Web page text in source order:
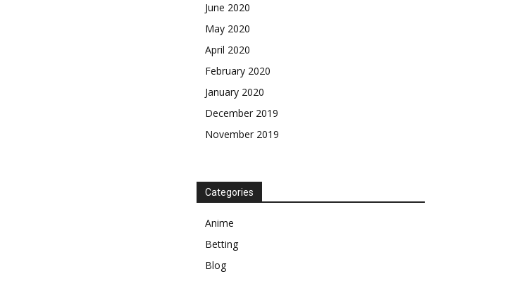
June 2020
May 2020
April 2020
February 2020
January 2020
December 2019
November 2019
Categories
Anime
Betting
Blog